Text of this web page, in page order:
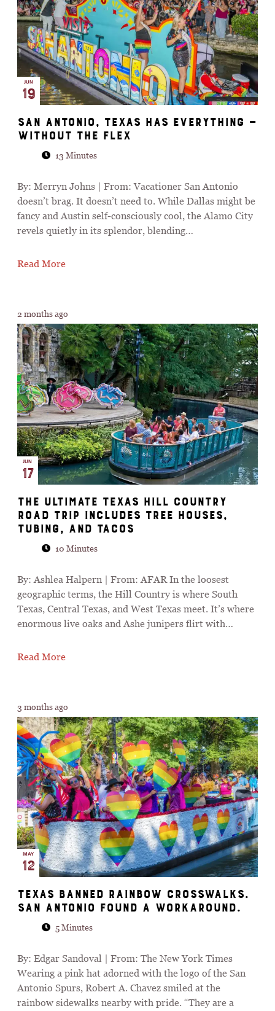
JUN
19
San Antonio, Texas Has Everything —
Without the Flex
13 Minutes
By: Merryn Johns | From: Vacationer San Antonio
doesn’t brag. It doesn’t need to. While Dallas might be
fancy and Austin self-consciously cool, the Alamo City
revels quietly in its splendor, blending…
Read More
2 months ago
JUN
17
The Ultimate Texas Hill Country
Road Trip Includes Tree Houses,
Tubing, and Tacos
10 Minutes
By: Ashlea Halpern | From: AFAR In the loosest
geographic terms, the Hill Country is where South
Texas, Central Texas, and West Texas meet. It’s where
enormous live oaks and Ashe junipers flirt with…
Read More
3 months ago
MAY
12
Texas Banned Rainbow Crosswalks.
San Antonio Found a Workaround.
5 Minutes
By: Edgar Sandoval | From: The New York Times
Wearing a pink hat adorned with the logo of the San
Antonio Spurs, Robert A. Chavez smiled at the
rainbow sidewalks nearby with pride. “They are a